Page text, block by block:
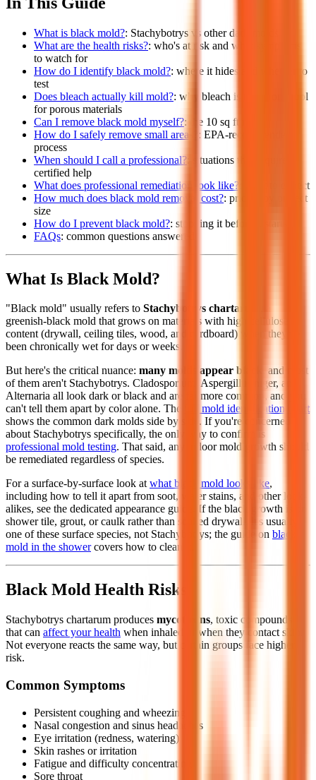
What is black mold?: Stachybotrys vs other dark molds
What are the health risks?: who's at risk and what symptoms
to watch for
How do I identify black mold?: where it hides and whether to
test
Does bleach actually kill mold?: why bleach is the wrong tool
for porous materials
Can I remove black mold myself?: the 10 sq ft rule
How do I safely remove small areas?
: EPA-recommended
process
When should I call a professional? : situations that require
certified help
What does professional remediation look like? : what to expect
How much does black mold removal cost?: pricing by project
size
How do I prevent black mold?: stopping it before it starts
FAQs: common questions answered
What Is Black Mold?
"Black mold" usually refers to Stachybotrys chartarum
greenish-black mold that grows on materials with high cellulose
content (drywall, ceiling tiles, wood, and cardboard) when they've
been chronically wet for days or weeks.
But here's the critical nuance: many molds appear black
, and most
of them aren't Stachybotrys. Cladosporium, Aspergillus niger, and
Alternaria all look dark or black and are far more common, and you
can't tell them apart by color alone. The
full mold identification chart
shows the common dark molds side by side. If you're concerned
about Stachybotrys specifically, the only way to confirm is
professional mold testing. That said, any indoor mold growth should
be remediated regardless of species.
For a surface-by-surface look atwhat black mold looks like,
including how to tell it apart from soot, water stains, and other look-
alikes, see the dedicated appearance guide. If the black growth is on
shower tile, grout, or caulk rather than soaked drywall, it's usually
one of these surface species, not Stachybotrys; the guide on black
mold in the showercovers how to clean it.
Black Mold Health Risks
Stachybotrys chartarum produces mycotoxins, toxic compounds
that can affect your health when inhaled or when they contact skin.
Not everyone reacts the same way, but certain groups face higher
risk.
Common Symptoms
Persistent coughing and wheezing
Nasal congestion and sinus headaches
Eye irritation (redness, watering)
Skin rashes or irritation
Fatigue and difficulty concentrating
Sore throat